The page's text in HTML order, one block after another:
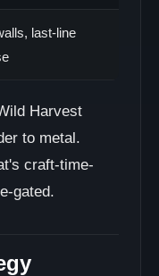
last-line
Harvest
to metal.
craft-time-
gated.